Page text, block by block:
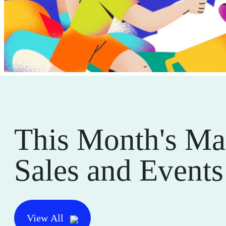
This Month's
Sales and Events
View All